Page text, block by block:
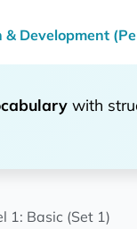
& Development
with
1: Basic (Set 1)